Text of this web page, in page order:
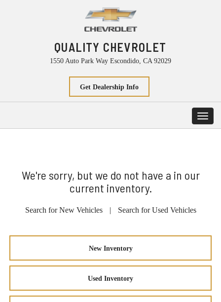
QUALITY CHEVROLET
1550 Auto Park Way Escondido, CA 92029
Get Dealership Info
We're sorry, but we do not have a in our
current inventory.
Search for New Vehicles | Search for Used Vehicles
New Inventory
Used Inventory